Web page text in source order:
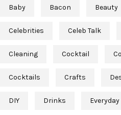
Baby Bacon Beauty
Celebrities Celeb Talk
Cleaning Cocktail
Cocktails Crafts
DIY Drinks Everyday